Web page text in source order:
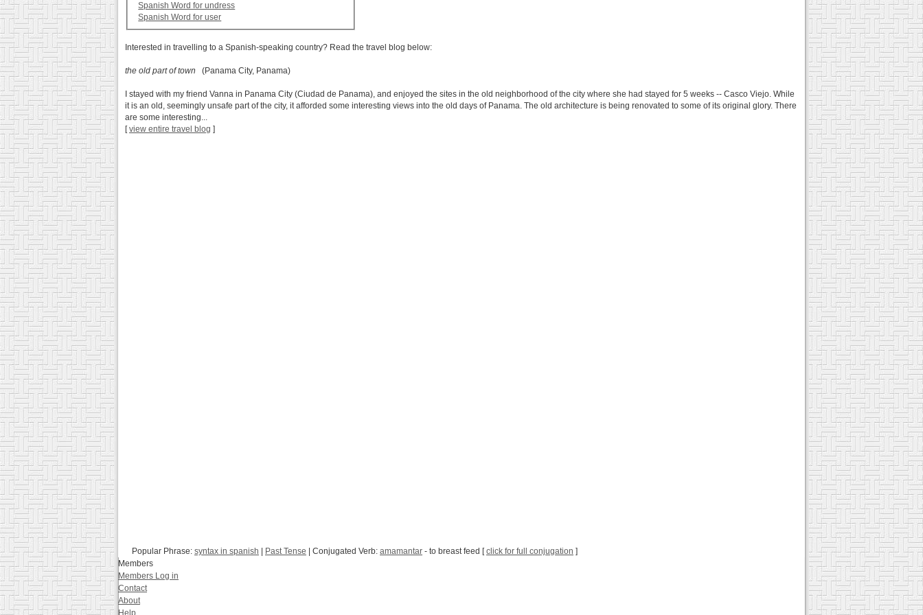
Spanish Word for undress
Spanish Word for user
Interested in travelling to a Spanish-speaking country? Read the travel blog below:
the old part of town (Panama City, Panama)
I stayed with my friend Vanna in Panama City (Ciudad de Panama), and enjoyed the sites in the old neighborhood of the city where she had stayed for 5 weeks -- Casco Viejo. While
it is an old, seemingly unsafe part of the city, it afforded some interesting views into the old days of Panama. The old architecture is being renovated to some of its original glory. There
are some interesting...
[view entire travel blog ]
Popular Phrase: syntax in spanish Past Tense | Conjugated Verb: amamantar - to breast feed [click for full conjugation ]
Members
Members Log in
Contact
About
Help